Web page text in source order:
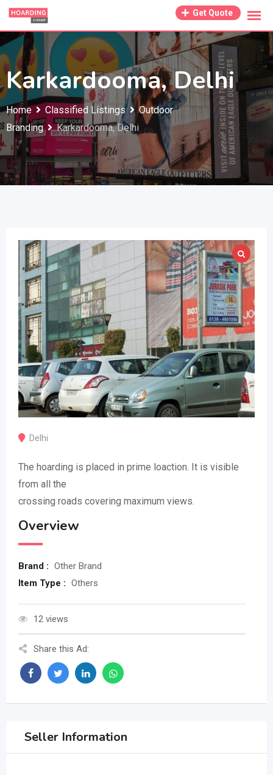
Skip
content
Get Quote
Karkardooma, Delhi
Home Classified Listings
Outdoor
Branding
Karkardooma, Delhi
Delhi
The hoarding is placed in prime loaction. It is visible
from all the
crossing roads covering maximum views.
Overview
Brand : Other Brand
Item Type : Others
12 views
Share this Ad:
Seller Information